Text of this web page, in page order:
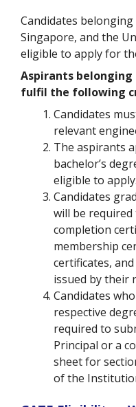
Candidates
Singapore, and the
eligible to apply for
Aspirants
fulfil the following
Candidates
relevant
The aspirants
bachelor’s
eligible to apply.
Candidates
will be
completion
membership
certificates,
issued by their
Candidates
respective
required to
Principal or a
sheet for
of the